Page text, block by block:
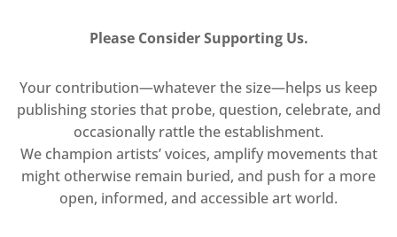
Please Consider Supporting Us.
Your contribution—whatever the size—helps us keep
publishing stories that probe, question, celebrate, and
occasionally rattle the establishment.
We champion artists’ voices, amplify movements that
might otherwise remain buried, and push for a more
open, informed, and accessible art world.